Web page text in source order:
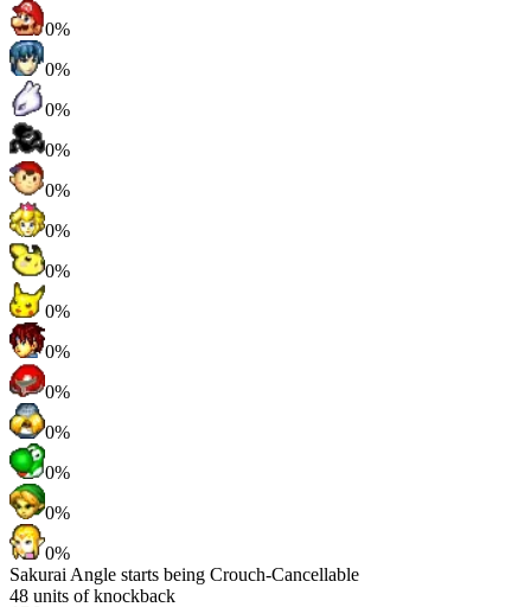
0%
0%
0%
0%
0%
0%
0%
0%
0%
0%
0%
0%
0%
0%
Sakurai Angle starts being Crouch-Cancellable
48 units of knockback